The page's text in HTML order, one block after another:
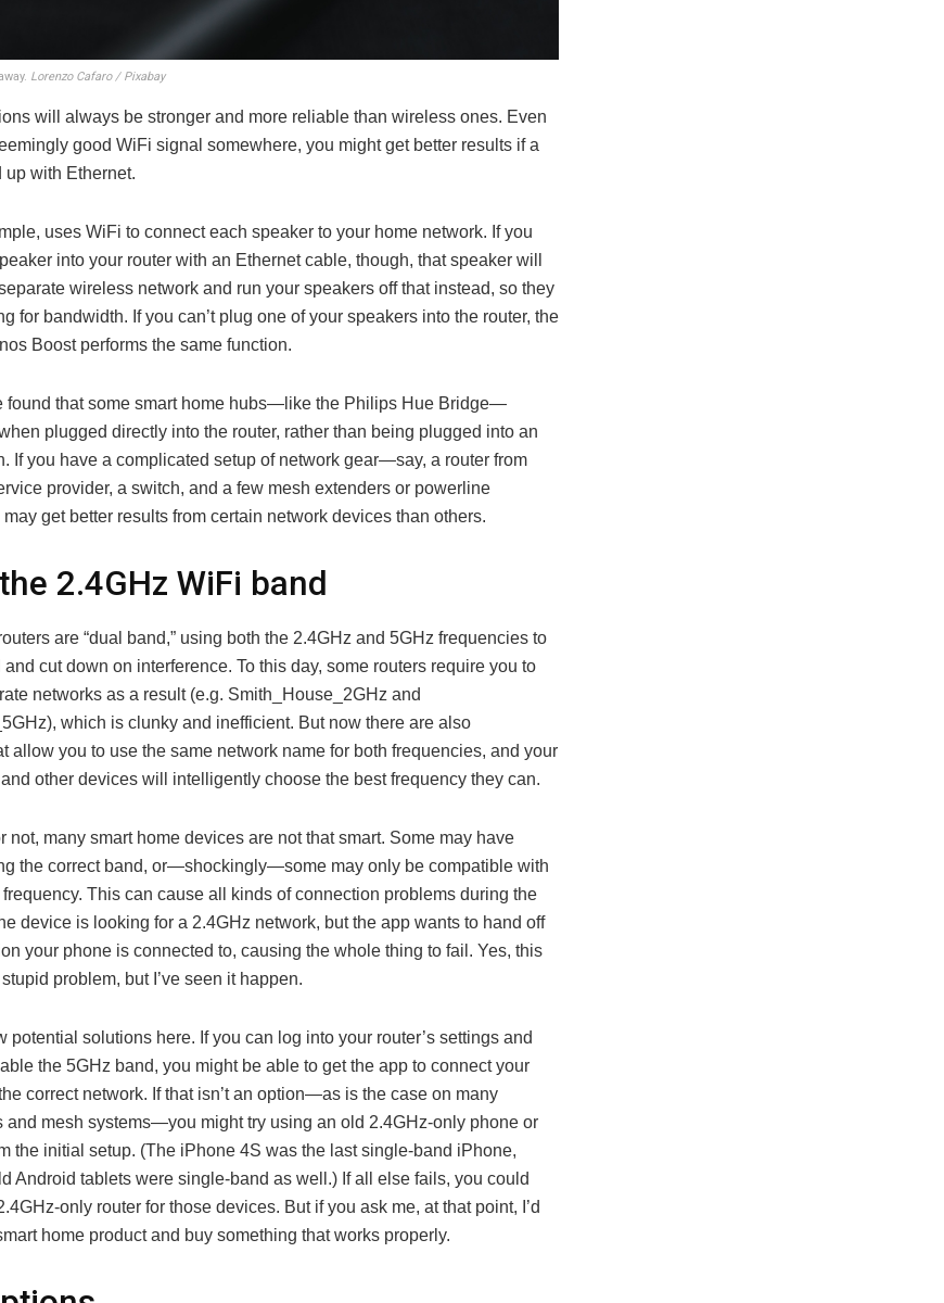
Lorenzo Cafaro / Pixabay
will always be stronger and more reliable than wireless ones. Even
good WiFi signal somewhere, you might get better results if a
with Ethernet.
uses WiFi to connect each speaker to your home network. If you
into your router with an Ethernet cable, though, that speaker will
wireless network and run your speakers off that instead, so they
for bandwidth. If you can’t plug one of your speakers into the router, the
Boost performs the same function.
found that some smart home hubs—like the Philips Hue Bridge—
plugged directly into the router, rather than being plugged into an
If you have a complicated setup of network gear—say, a router from
provider, a switch, and a few mesh extenders or powerline
get better results from certain network devices than others.
2.4GHz WiFi band
are “dual band,” using both the 2.4GHz and 5GHz frequencies to
cut down on interference. To this day, some routers require you to
networks as a result (e.g. Smith_House_2GHz and
which is clunky and inefficient. But now there are also
allow you to use the same network name for both frequencies, and your
other devices will intelligently choose the best frequency they can.
not, many smart home devices are not that smart. Some may have
the correct band, or—shockingly—some may only be compatible with
This can cause all kinds of connection problems during the
device is looking for a 2.4GHz network, but the app wants to hand off
your phone is connected to, causing the whole thing to fail. Yes, this
problem, but I’ve seen it happen.
potential solutions here. If you can log into your router’s settings and
the 5GHz band, you might be able to get the app to connect your
correct network. If that isn’t an option—as is the case on many
and mesh systems—you might try using an old 2.4GHz-only phone or
the initial setup. (The iPhone 4S was the last single-band iPhone,
Android tablets were single-band as well.) If all else fails, you could
only router for those devices. But if you ask me, at that point, I’d
home product and buy something that works properly.